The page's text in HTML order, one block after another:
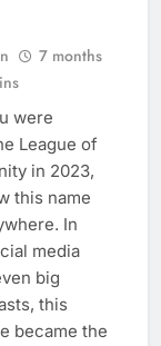
7 months
were
League of
in 2023,
this name
In
media
big
this
became the